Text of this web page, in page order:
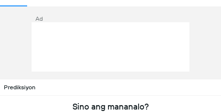
Ad
Prediksiyon
Sino ang mananalo?